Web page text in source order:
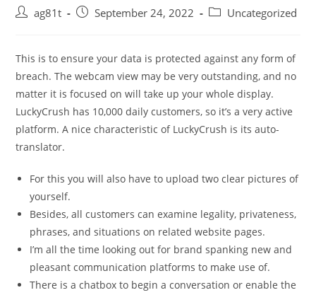
ag81t September 24, 2022 Uncategorized
This is to ensure your data is protected against any form of
breach. The webcam view may be very outstanding, and no
matter it is focused on will take up your whole display.
LuckyCrush has 10,000 daily customers, so it’s a very active
platform. A nice characteristic of LuckyCrush is its auto-
translator.
For this you will also have to upload two clear pictures of
yourself.
Besides, all customers can examine legality, privateness,
phrases, and situations on related website pages.
I’m all the time looking out for brand spanking new and
pleasant communication platforms to make use of.
There is a chatbox to begin a conversation or enable the